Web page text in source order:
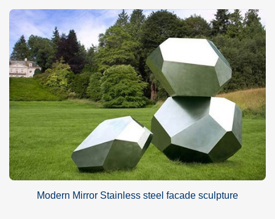
Modern Mirror Stainless steel facade sculpture